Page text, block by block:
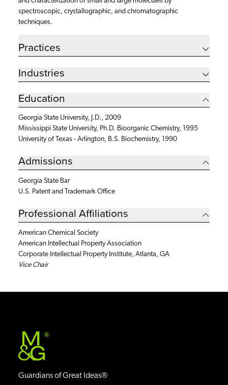
spectroscopic, crystallographic, and chromatographic
techniques.
Practices
Industries
Education
Georgia State University, J.D., 2009
Mississippi State University, Ph.D. Bioorganic Chemistry, 1995
University of Texas - Arlington, B.S. Biochemistry, 1990
Admissions
Georgia State Bar
U.S. Patent and Trademark Office
Professional Affiliations
American Chemical Society
American Intellectual Property Association
Corporate Intellectual Property Institute, Atlanta, GA
Vice Chair
®
Guardians of Great Ideas®